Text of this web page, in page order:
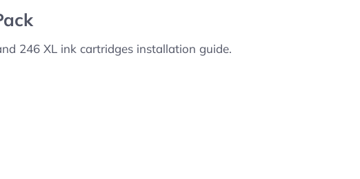
246 XL ink cartridges installation guide.